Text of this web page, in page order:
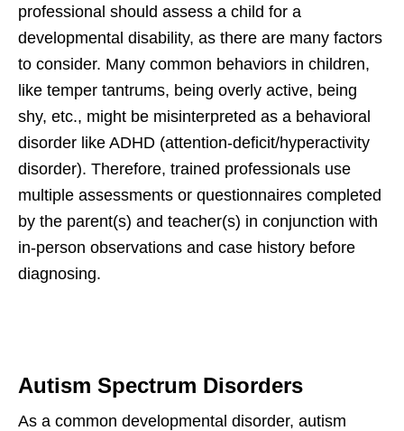
professional should assess a child for a
developmental disability, as there are many factors
to consider. Many common behaviors in children,
like temper tantrums, being overly active, being
shy, etc., might be misinterpreted as a behavioral
disorder like ADHD (attention-deficit/hyperactivity
disorder). Therefore, trained professionals use
multiple assessments or questionnaires completed
by the parent(s) and teacher(s) in conjunction with
in-person observations and case history before
diagnosing.
Autism Spectrum Disorders
As a common developmental disorder, autism